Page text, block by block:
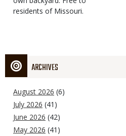
residents of Missouri.
ARCHIVES
August 2026 (6)
July 2026 (41)
June 2026 (42)
May 2026 (41)